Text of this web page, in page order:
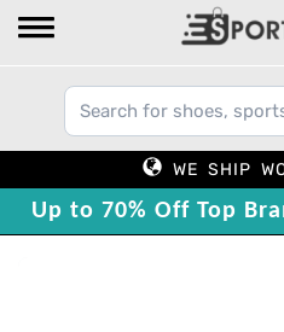
WE SHIP
Up to 70% Off Top